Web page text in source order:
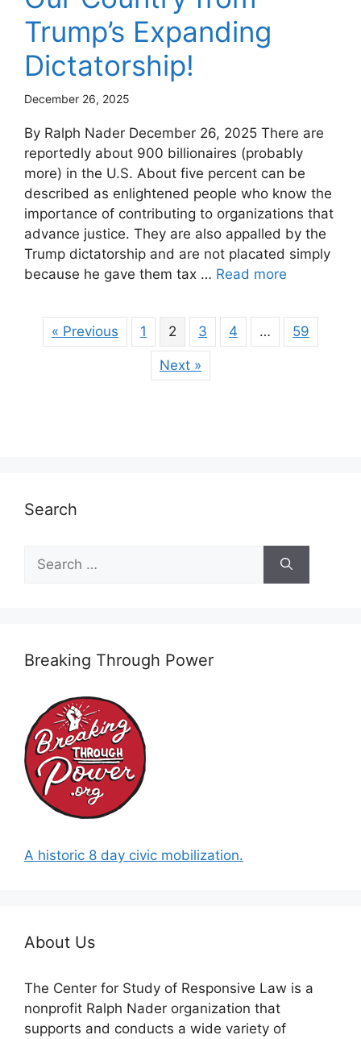
Trump’s Expanding
Dictatorship!
December 26, 2025
By Ralph Nader December 26, 2025 There are
reportedly about 900 billionaires (probably
more) in the U.S. About five percent can be
described as enlightened people who know the
importance of contributing to organizations that
advance justice. They are also appalled by the
Trump dictatorship and are not placated simply
because he gave them tax … Read more
« Previous 1 2 3 4 … 59
Next »
Search
Search
for:
Breaking Through Power
A historic 8 day civic mobilization.
About Us
The Center for Study of Responsive Law is a
nonprofit Ralph Nader organization that
supports and conducts a wide variety of